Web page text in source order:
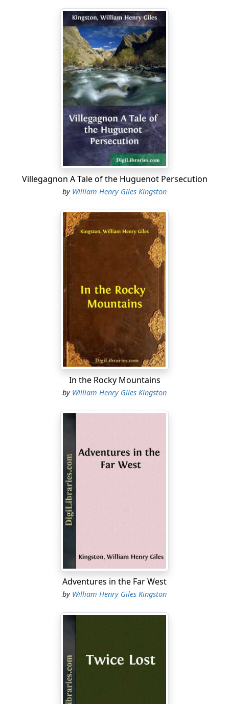
Villegagnon A Tale of the Huguenot Persecution
by William Henry Giles Kingston
In the Rocky Mountains
by William Henry Giles Kingston
Adventures in the Far West
by William Henry Giles Kingston